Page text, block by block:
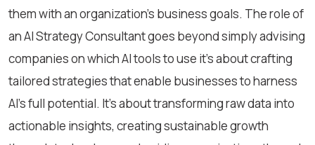
them with an organization’s business goals. The role of
an AI Strategy Consultant goes beyond simply advising
companies on which AI tools to use it’s about crafting
tailored strategies that enable businesses to harness
AI’s full potential. It’s about transforming raw data into
actionable insights, creating sustainable growth